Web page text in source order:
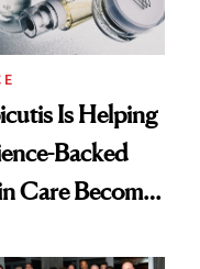
Is Helping
Backed
Care Become